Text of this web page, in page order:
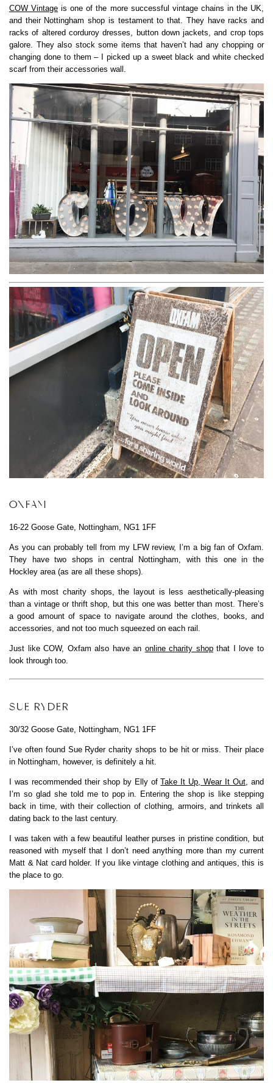
COW Vintage is one of the more successful vintage chains in the UK,
and their Nottingham shop is testament to that. They have racks and
racks of altered corduroy dresses, button down jackets, and crop tops
galore. They also stock some items that haven’t had any chopping or
changing done to them – I picked up a sweet black and white checked
scarf from their accessories wall.
OXFAM
16-22 Goose Gate, Nottingham, NG1 1FF
As you can probably tell from my LFW review, I’m a big fan of Oxfam.
They have two shops in central Nottingham, with this one in the
Hockley area (as are all these shops).
As with most charity shops, the layout is less aesthetically-pleasing
than a vintage or thrift shop, but this one was better than most. There’s
a good amount of space to navigate around the clothes, books, and
accessories, and not too much squeezed on each rail.
Just like COW, Oxfam also have an online charity shopthat I love to
look through too.
SUE RYDER
30/32 Goose Gate, Nottingham, NG1 1FF
I’ve often found Sue Ryder charity shops to be hit or miss. Their place
in Nottingham, however, is definitely a hit.
I was recommended their shop by Elly ofTake It Up, Wear It Out, and
I’m so glad she told me to pop in. Entering the shop is like stepping
back in time, with their collection of clothing, armoirs, and trinkets all
dating back to the last century.
I was taken with a few beautiful leather purses in pristine condition, but
reasoned with myself that I don’t need anything more than my current
Matt & Nat card holder. If you like vintage clothing and antiques, this is
the place to go.